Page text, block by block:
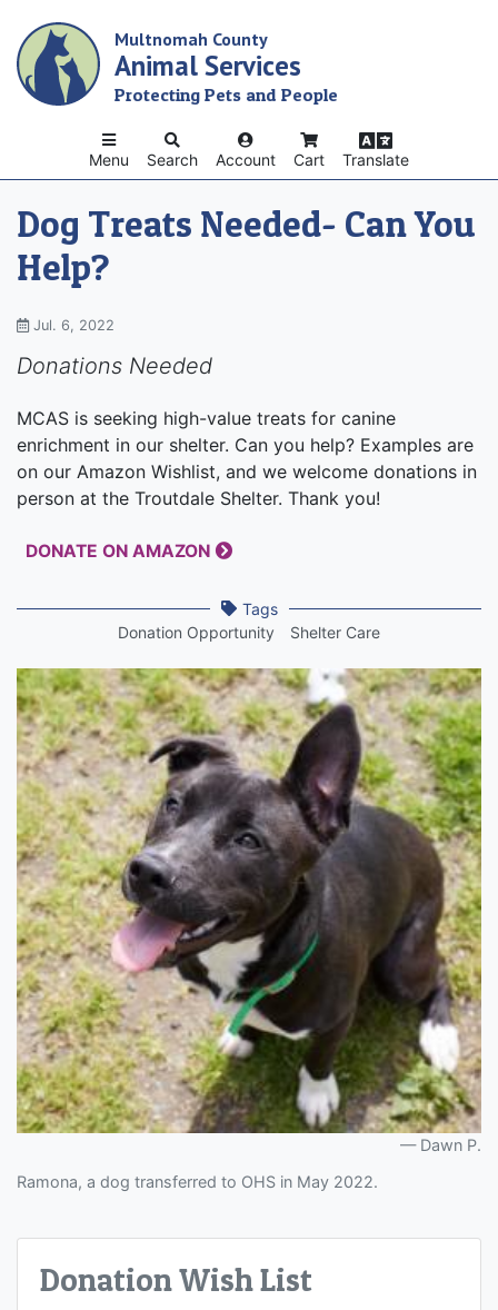
main
content
Multnomah County
Animal Services
Protecting Pets and People
Search Account Cart Translate
Menu
Dog Treats Needed- Can You
Help?
Jul. 6, 2022
Donations Needed
MCAS is seeking high-value treats for canine
enrichment in our shelter. Can you help? Examples are
on our Amazon Wishlist, and we welcome donations in
person at the Troutdale Shelter. Thank you!
DONATE ON AMAZON
Tags
Donation Opportunity
Shelter Care
Dawn P.
Ramona, a dog transferred to OHS in May 2022.
Donation Wish List